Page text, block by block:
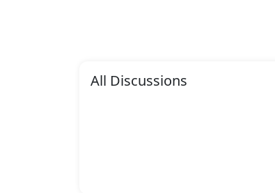
All Discussions